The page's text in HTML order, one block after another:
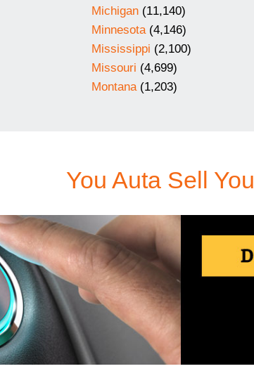
Michigan(11,140)
Minnesota(4,146)
Mississippi (2,100)
Missouri (4,699)
Montana(1,203)
You Auta Sell